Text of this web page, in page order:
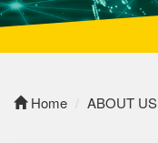
Home ABOUT US